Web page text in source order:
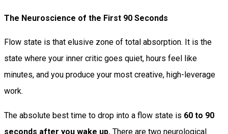
The Neuroscience of the First 90 Seconds
Flow state is that elusive zone of total absorption. It is the
state where your inner critic goes quiet, hours feel like
minutes, and you produce your most creative, high-leverage
work.
The absolute best time to drop into a flow state is 60 to 90
seconds after you wake up. There are two neurological